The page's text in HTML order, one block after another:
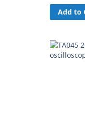
Add to